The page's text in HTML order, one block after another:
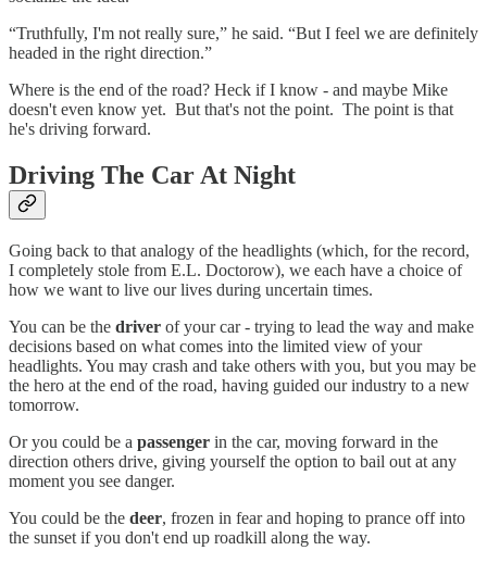
“Truthfully, I'm not really sure,” he said. “But I feel we are definitely
headed in the right direction.”
Where is the end of the road? Heck if I know - and maybe Mike
doesn't even know yet. But that's not the point. The point is that
he's driving forward.
Driving The Car At Night
Going back to that analogy of the headlights (which, for the record,
I completely stole from E.L. Doctorow), we each have a choice of
how we want to live our lives during uncertain times.
You can be the driver of your car - trying to lead the way and make
decisions based on what comes into the limited view of your
headlights. You may crash and take others with you, but you may be
the hero at the end of the road, having guided our industry to a new
tomorrow.
Or you could be a passenger in the car, moving forward in the
direction others drive, giving yourself the option to bail out at any
moment you see danger.
You could be the deer, frozen in fear and hoping to prance off into
the sunset if you don't end up roadkill along the way.